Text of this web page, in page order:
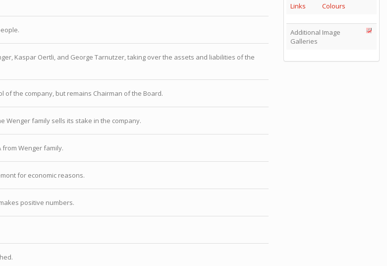
Kaspar Oertli, and George Tarnutzer, taking over the assets and liabilities of the
of the company, but remains Chairman of the Board.
Wenger family sells its stake in the company.
Wenger family.
for economic reasons.
positive numbers.
Links
Colours
Additional Image
Galleries